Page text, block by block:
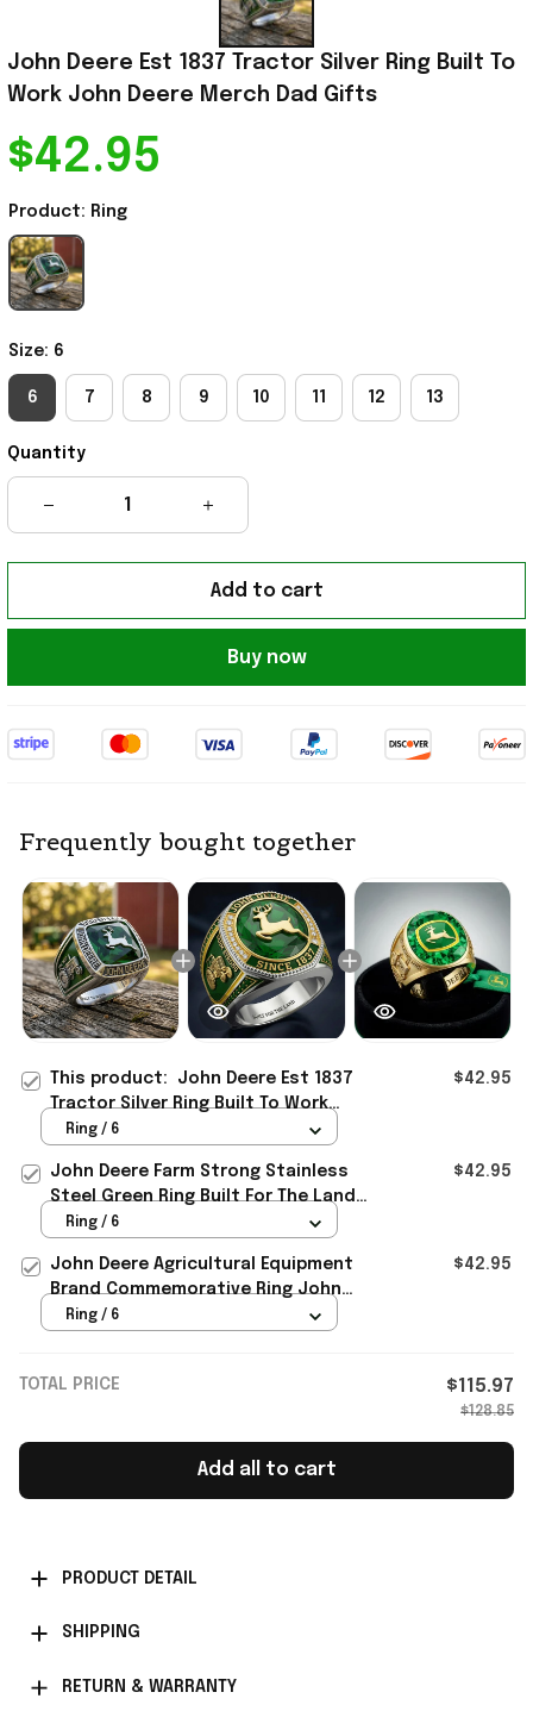
John Deere Est 1837 Tractor Silver Ring Built To
Work John Deere Merch Dad Gifts
$42.95
Product: Ring
Size: 6
6 7 8 9 10 11 12 13
Quantity
Add to cart
Buy now
Frequently bought together
This product: John Deere Est 1837
Tractor Silver Ring Built To Work
John Deere Merch Dad Gifts
$42.95
Ring / 6
John Deere Farm Strong Stainless
Steel Green Ring Built For The Land
John Deere Merch Dad Gifts
$42.95
Ring / 6
John Deere Agricultural Equipment
Brand Commemorative Ring John
Deere Merch Gifts For Dad
$42.95
Ring / 6
TOTAL PRICE $115.97
$128.85
Add all to cart
PRODUCT DETAIL
SHIPPING
RETURN & WARRANTY